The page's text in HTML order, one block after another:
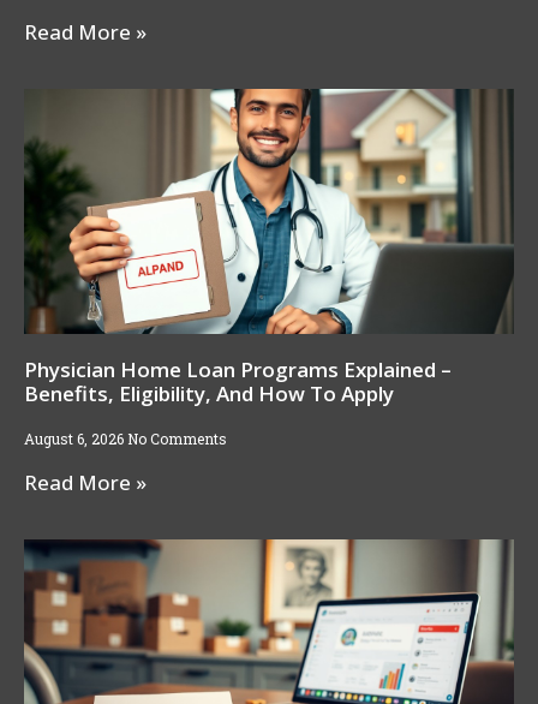
Read More »
Physician Home Loan Programs Explained –
Benefits, Eligibility, And How To Apply
August 6, 2026 No Comments
Read More »